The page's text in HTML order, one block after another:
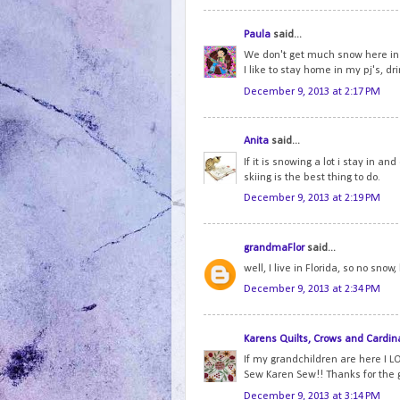
Paula said...
We don't get much snow here
I like to stay home in my pj's,
December 9, 2013 at 2:17 PM
Anita said...
If it is snowing a lot i stay in
skiing is the best thing to do.
December 9, 2013 at 2:19 PM
grandmaFlorsaid...
well, I live in Florida, so no
December 9, 2013 at 2:34 PM
Karens Quilts, Crows and
If my grandchildren are here I
Sew Karen Sew!! Thanks for
December 9, 2013 at 3:14 PM